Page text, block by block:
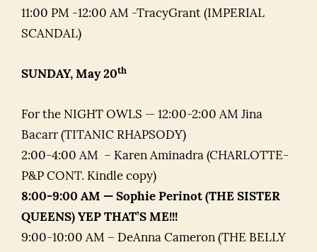
11:00 PM -12:00 AM -TracyGrant (IMPERIAL
SCANDAL)
SUNDAY, May 20th
For the NIGHT OWLS — 12:00-2:00 AM Jina
Bacarr (TITANIC RHAPSODY)
2:00-4:00 AM – Karen Aminadra (CHARLOTTE-
P&P CONT. Kindle copy)
8:00-9:00 AM — Sophie Perinot (THE SISTER
QUEENS) YEP THAT’S ME!!!
9:00-10:00 AM – DeAnna Cameron (THE BELLY